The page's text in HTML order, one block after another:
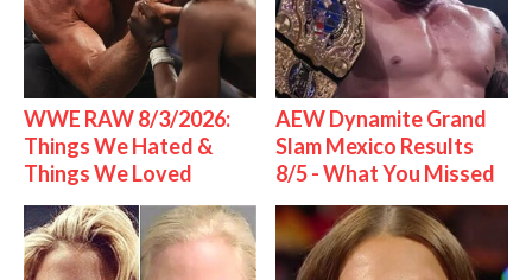
WWE RAW 8/3/2026:
Things We Hated &
Things We Loved
AEW Dynamite Grand
Slam Mexico Results
8/5 - What You Missed